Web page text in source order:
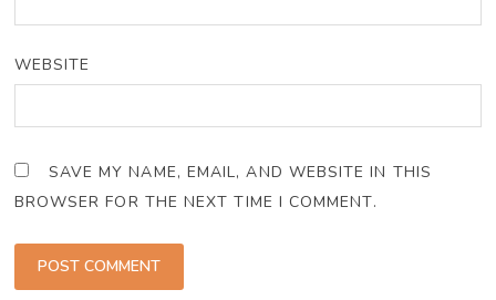
WEBSITE
SAVE MY NAME, EMAIL, AND WEBSITE IN THIS
BROWSER FOR THE NEXT TIME I COMMENT.